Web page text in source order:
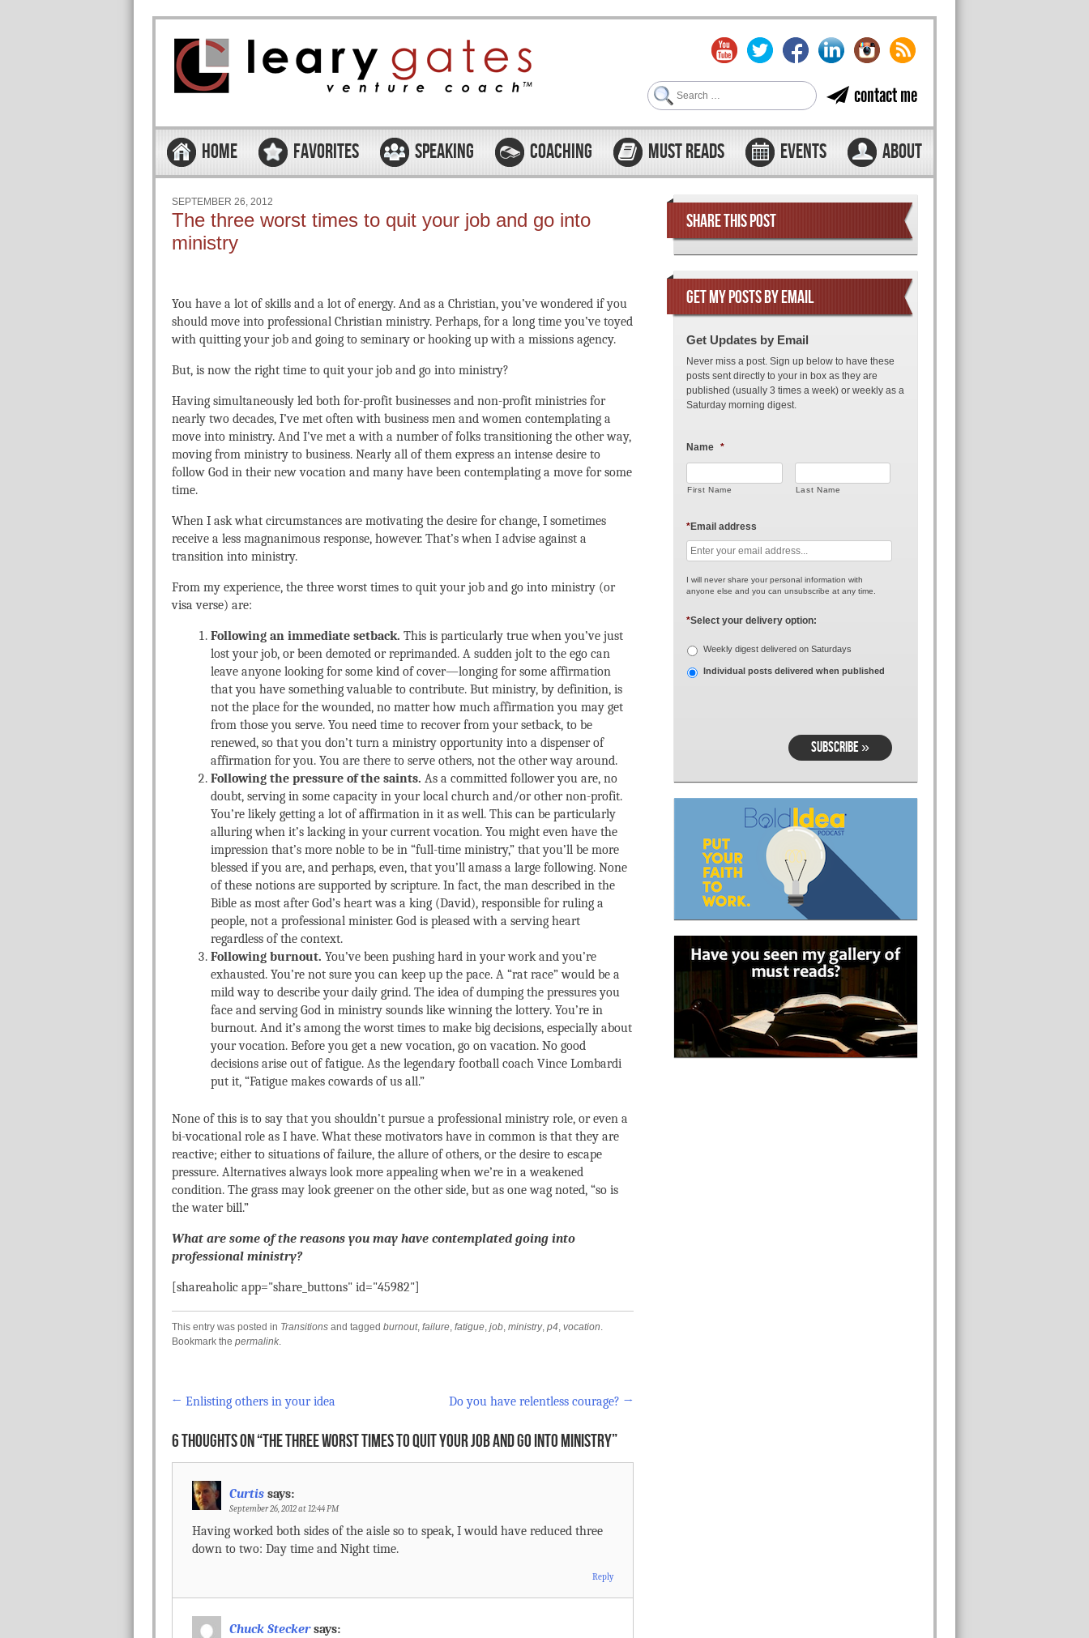
contact me
Search
Menu
Skip to content
HOME FAVORITES SPEAKING COACHING MUST READS EVENTS ABOUT
SEPTEMBER 26, 2012
The three worst times to quit your job and go into
ministry
You have a lot of skills and a lot of energy. And as a Christian, you’ve wondered if you
should move into professional Christian ministry. Perhaps, for a long time you’ve toyed
with quitting your job and going to seminary or hooking up with a missions agency.
But, is now the right time to quit your job and go into ministry?
Having simultaneously led both for-profit businesses and non-profit ministries for
nearly two decades, I’ve met often with business men and women contemplating a
move into ministry. And I’ve met a with a number of folks transitioning the other way,
moving from ministry to business. Nearly all of them express an intense desire to
follow God in their new vocation and many have been contemplating a move for some
time.
When I ask what circumstances are motivating the desire for change, I sometimes
receive a less magnanimous response, however. That’s when I advise against a
transition into ministry.
From my experience, the three worst times to quit your job and go into ministry (or
visa verse) are:
Following an immediate setback. This is particularly true when you’ve just
lost your job, or been demoted or reprimanded. A sudden jolt to the ego can
leave anyone looking for some kind of cover—longing for some affirmation
that you have something valuable to contribute. But ministry, by definition, is
not the place for the wounded, no matter how much affirmation you may get
from those you serve. You need time to recover from your setback, to be
renewed, so that you don’t turn a ministry opportunity into a dispenser of
affirmation for you. You are there to serve others, not the other way around.
Following the pressure of the saints. As a committed follower you are, no
doubt, serving in some capacity in your local church and/or other non-profit.
You’re likely getting a lot of affirmation in it as well. This can be particularly
alluring when it’s lacking in your current vocation. You might even have the
impression that’s more noble to be in “full-time ministry,” that you’ll be more
blessed if you are, and perhaps, even, that you’ll amass a large following. None
of these notions are supported by scripture. In fact, the man described in the
Bible as most after God’s heart was a king (David), responsible for ruling a
people, not a professional minister. God is pleased with a serving heart
regardless of the context.
Following burnout. You’ve been pushing hard in your work and you’re
exhausted. You’re not sure you can keep up the pace. A “rat race” would be a
mild way to describe your daily grind. The idea of dumping the pressures you
face and serving God in ministry sounds like winning the lottery. You’re in
burnout. And it’s among the worst times to make big decisions, especially about
your vocation. Before you get a new vocation, go on vacation. No good
decisions arise out of fatigue. As the legendary football coach Vince Lombardi
put it, “Fatigue makes cowards of us all.”
None of this is to say that you shouldn’t pursue a professional ministry role, or even a
bi-vocational role as I have. What these motivators have in common is that they are
reactive; either to situations of failure, the allure of others, or the desire to escape
pressure. Alternatives always look more appealing when we’re in a weakened
condition. The grass may look greener on the other side, but as one wag noted, “so is
the water bill.”
What are some of the reasons you may have contemplated going into
professional ministry?
[shareaholic app="share_buttons" id="45982"]
This entry was posted in Transitions and tagged burnout, failure, fatigue, job, ministry, p4, vocation.
Bookmark the permalink.
Post navigation
← Enlisting others in your idea Do you have relentless courage? →
6 THOUGHTS ON “THE THREE WORST TIMES TO QUIT YOUR JOB AND GO INTO MINISTRY”
Curtis says:
September 26, 2012 at 12:44 PM
Having worked both sides of the aisle so to speak, I would have reduced three
down to two: Day time and Night time.
Reply
Chuck Stecker says:
SHARE THIS POST
GET MY POSTS BY EMAIL
Get Updates by Email
Never miss a post. Sign up below to have these
posts sent directly to your in box as they are
published (usually 3 times a week) or weekly as a
Saturday morning digest.
Name *
First Name Last Name
Email address
*
I will never share your personal information with
anyone else and you can unsubscribe at any time.
Select your delivery option:
*
Weekly digest delivered on Saturdays
Individual posts delivered when published